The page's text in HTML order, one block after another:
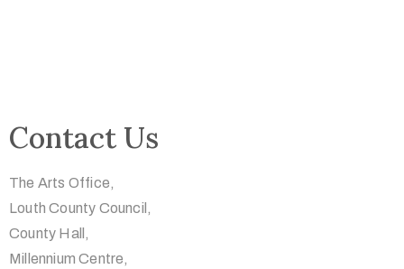
Contact Us
The Arts Office,
Louth County Council,
County Hall,
Millennium Centre,